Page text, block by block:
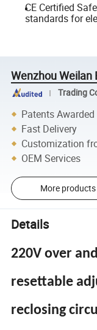
CE Certified
standards for
Wenzhou Weilan
Trading
Patents Awarded
Fast Delivery
Customization
OEM Services
More products
Details
220V over
resettable
reclosing